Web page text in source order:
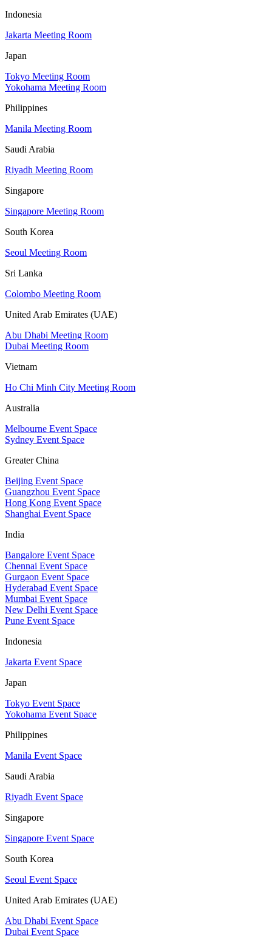
Indonesia
Jakarta Meeting Room
Japan
Tokyo Meeting Room
Yokohama Meeting Room
Philippines
Manila Meeting Room
Saudi Arabia
Riyadh Meeting Room
Singapore
Singapore Meeting Room
South Korea
Seoul Meeting Room
Sri Lanka
Colombo Meeting Room
United Arab Emirates (UAE)
Abu Dhabi Meeting Room
Dubai Meeting Room
Vietnam
Ho Chi Minh City Meeting Room
Australia
Melbourne Event Space
Sydney Event Space
Greater China
Beijing Event Space
Guangzhou Event Space
Hong Kong Event Space
Shanghai Event Space
India
Bangalore Event Space
Chennai Event Space
Gurgaon Event Space
Hyderabad Event Space
Mumbai Event Space
New Delhi Event Space
Pune Event Space
Indonesia
Jakarta Event Space
Japan
Tokyo Event Space
Yokohama Event Space
Philippines
Manila Event Space
Saudi Arabia
Riyadh Event Space
Singapore
Singapore Event Space
South Korea
Seoul Event Space
United Arab Emirates (UAE)
Abu Dhabi Event Space
Dubai Event Space